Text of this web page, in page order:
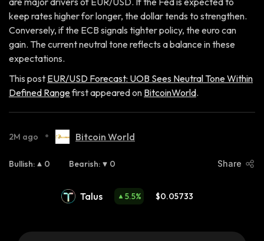
keep rates higher for longer, the dollar tends to strengthen.
Conversely, if the ECB signals tighter policy, the euro can
gain. The current neutral tone reflects a balance in these
expectations.
This post EUR/USD Forecast: UOB Sees Neutral Tone Within
Defined Rangefirst appeared on BitcoinWorld.
2M ago • Bitcoin World
Bullish: 0 Bearish: 0 Share
Talus 5.5% $0.05733